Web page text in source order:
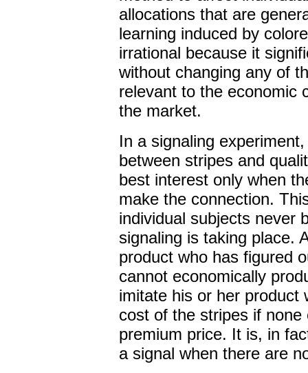
allocations that are
learning induced by
irrational because it
without changing any of
relevant to the economic
the market.
In a signaling
between stripes and
best interest only when
make the connection.
individual subjects never
signaling is taking place.
product who has figured
cannot economically
imitate his or her product
cost of the stripes if
premium price. It is, in
a signal when there are